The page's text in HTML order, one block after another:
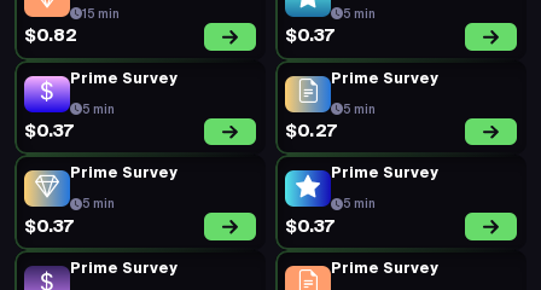
15 min
$0.82
5 min
$0.37
Prime Survey
5 min
$0.37
Prime Survey
5 min
$0.27
Prime Survey
5 min
$0.37
Prime Survey
5 min
$0.37
Prime Survey Prime Survey